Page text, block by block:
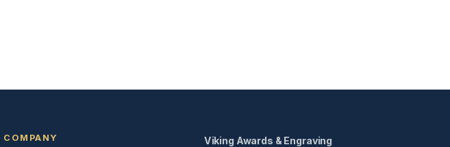
COMPANY Viking Awards & Engraving